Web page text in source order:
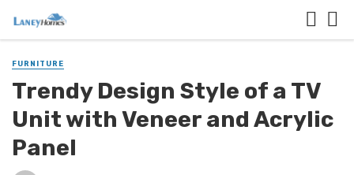
FURNITURE
Trendy Design Style of a TV
Unit with Veneer and Acrylic
Panel